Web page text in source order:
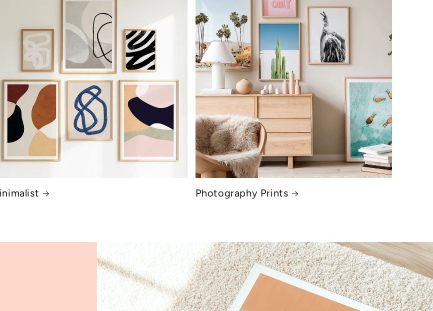
Photography Prints